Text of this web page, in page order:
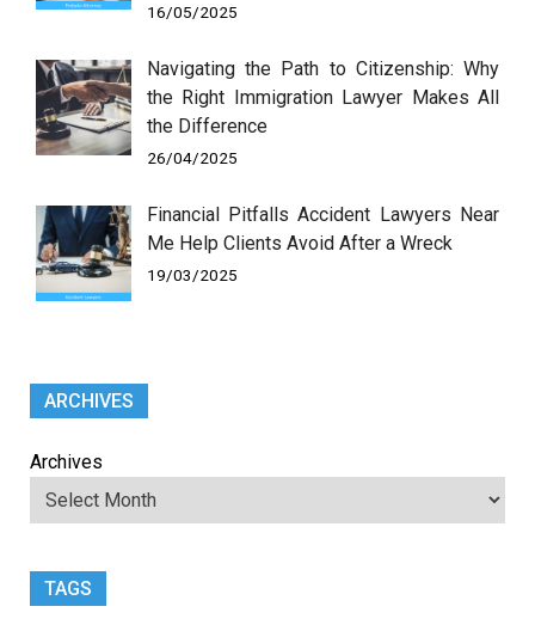
16/05/2025
Navigating the Path to Citizenship: Why
the Right Immigration Lawyer Makes All
the Difference
26/04/2025
Financial Pitfalls Accident Lawyers Near
Me Help Clients Avoid After a Wreck
19/03/2025
ARCHIVES
Archives
TAGS